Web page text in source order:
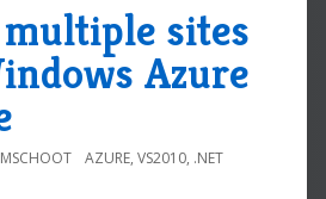
sites
Azure
AZURE, VS2010, .NET